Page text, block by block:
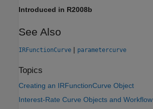
Introduced in R2008b
See Also
IRFunctionCurve | parametercurve
Topics
Creating an IRFunctionCurve Object
Interest-Rate Curve Objects and Workflow